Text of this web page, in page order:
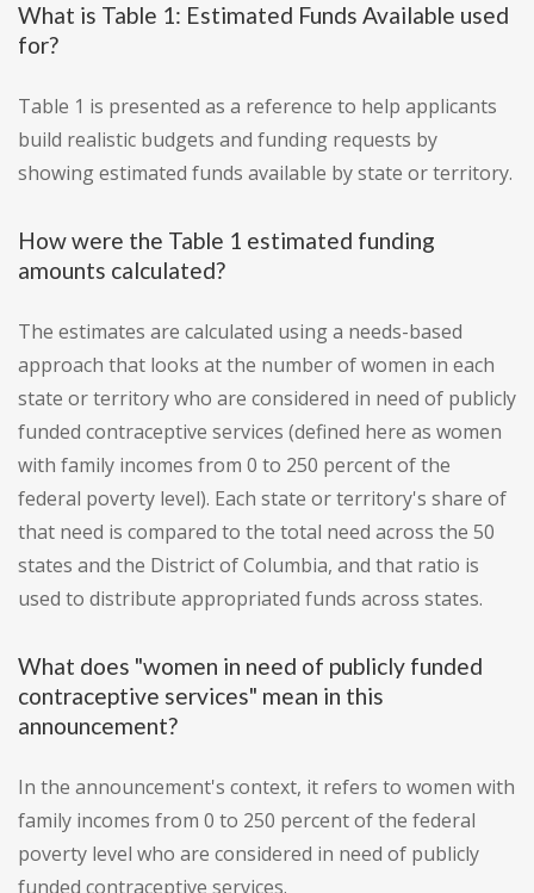
What is Table 1: Estimated Funds Available used
for?
Table 1 is presented as a reference to help applicants
build realistic budgets and funding requests by
showing estimated funds available by state or territory.
How were the Table 1 estimated funding
amounts calculated?
The estimates are calculated using a needs-based
approach that looks at the number of women in each
state or territory who are considered in need of publicly
funded contraceptive services (defined here as women
with family incomes from 0 to 250 percent of the
federal poverty level). Each state or territory's share of
that need is compared to the total need across the 50
states and the District of Columbia, and that ratio is
used to distribute appropriated funds across states.
What does "women in need of publicly funded
contraceptive services" mean in this
announcement?
In the announcement's context, it refers to women with
family incomes from 0 to 250 percent of the federal
poverty level who are considered in need of publicly
funded contraceptive services.